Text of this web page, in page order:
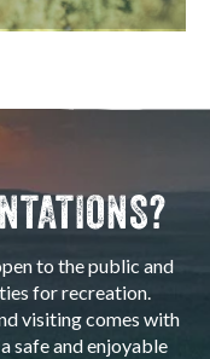
to the public and
for recreation.
visiting comes with
safe and enjoyable